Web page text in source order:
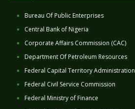
Bureau Of Public Enterprises
Central Bank of Nigeria
Corporate Affairs Commission (CAC)
Department Of Petroleum Resources
Federal Capital Territory Administration
Federal Civil Service Commission
Federal Ministry of Finance